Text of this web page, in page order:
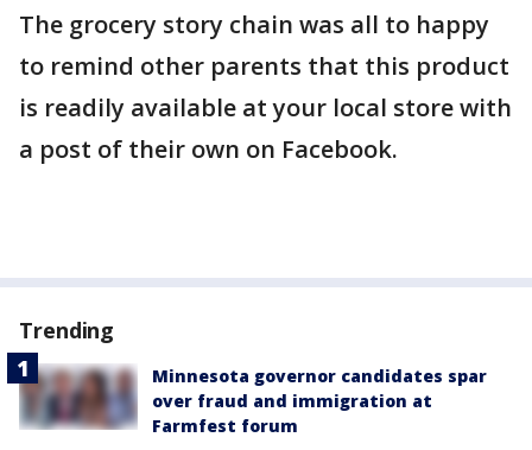
The grocery story chain was all to happy
to remind other parents that this product
is readily available at your local store with
a post of their own on Facebook.
Trending
Minnesota governor candidates spar
over fraud and immigration at
Farmfest forum